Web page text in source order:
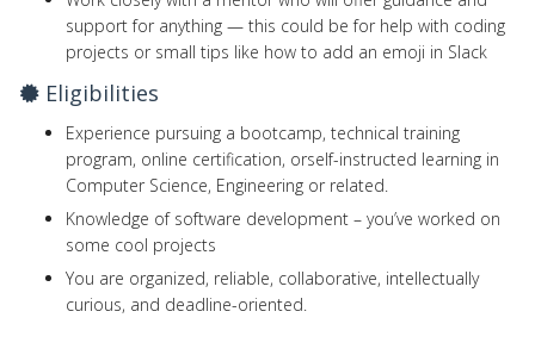
support for anything — this could be for help with coding
projects or small tips like how to add an emoji in Slack
Eligibilities
Experience pursuing a bootcamp, technical training
program, online certification, orself-instructed learning in
Computer Science, Engineering or related.
Knowledge of software development – you’ve worked on
some cool projects
You are organized, reliable, collaborative, intellectually
curious, and deadline-oriented.